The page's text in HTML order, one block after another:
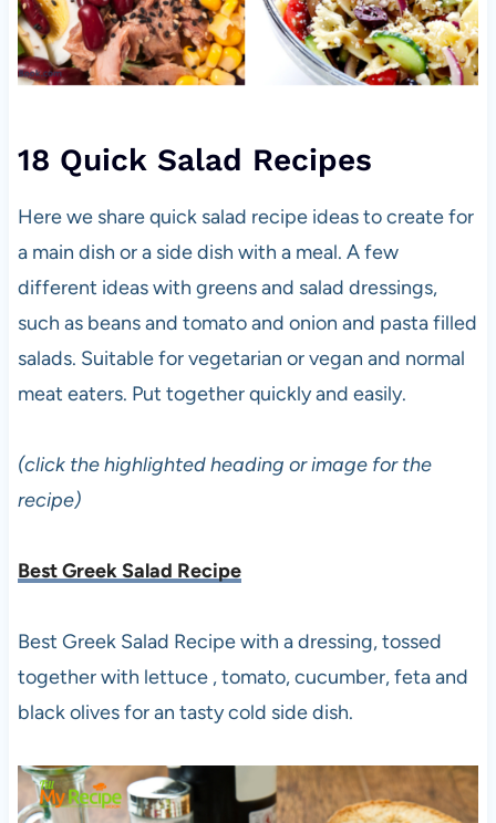
18 Quick Salad Recipes
Here we share quick salad recipe ideas to create for
a main dish or a side dish with a meal. A few
different ideas with greens and salad dressings,
such as beans and tomato and onion and pasta filled
salads. Suitable for vegetarian or vegan and normal
meat eaters. Put together quickly and easily.
(click the highlighted heading or image for the
recipe)
Best Greek Salad Recipe
Best Greek Salad Recipe with a dressing, tossed
together with lettuce , tomato, cucumber, feta and
black olives for an tasty cold side dish.